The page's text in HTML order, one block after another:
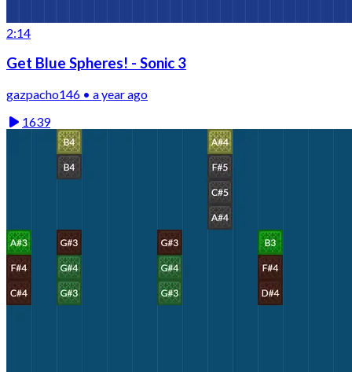
2:14
Get Blue Spheres! - Sonic 3
gazpacho146 • a year ago
1639